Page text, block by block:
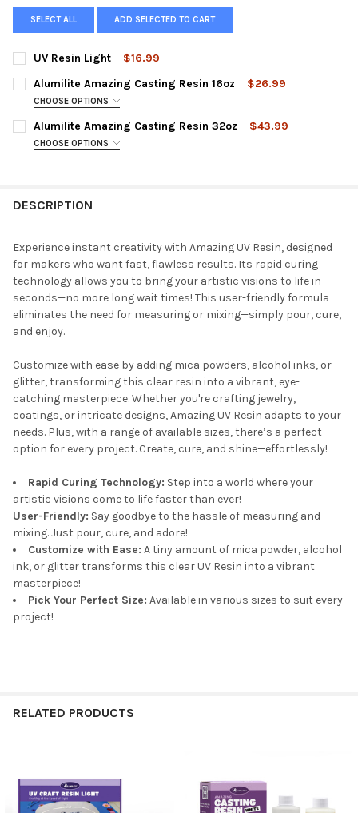
SELECT ALL ADD SELECTED TO CART
UV Resin Light
$16.99
CURRENT
STOCK:
QUANTITY:
DECREASE QUANTITY OF UV RESIN LIGHT
INCREASE QUANTITY OF UV RESIN LIGHT
Alumilite Amazing Casting Resin 16oz $26.99
CHOOSE OPTIONS
COLOR:
Amazing Casting Resin (White)16oz Kit
Amazing Casting Resin (Black) 16oz Kit
STOCK:
DECREASE QUANTITY OF ALUMILITE AMAZING CASTING RESIN
INCREASE QUANTITY OF ALUMILITE AMAZING
Alumilite Amazing Casting Resin 32oz $43.99
CHOOSE OPTIONS
Amazing Casting Resin (Black) 32oz Kit
CURRENT
STOCK:
QUANTITY:
DECREASE QUANTITY OF ALUMILITE AMAZING CASTING RESIN
INCREASE QUANTITY OF ALUMILITE AMAZING
DESCRIPTION
Experience instant creativity with Amazing UV Resin, designed
for makers who want fast, flawless results. Its rapid curing
technology allows you to bring your artistic visions to life in
seconds—no more long wait times! This user-friendly formula
eliminates the need for measuring or mixing—simply pour, cure,
and enjoy.
Customize with ease by adding mica powders, alcohol inks, or
glitter, transforming this clear resin into a vibrant, eye-
catching masterpiece. Whether you're crafting jewelry,
coatings, or intricate designs, Amazing UV Resin adapts to your
needs. Plus, with a range of available sizes, there’s a perfect
option for every project. Create, cure, and shine—effortlessly!
Rapid Curing Technology: Step into a world where your
artistic visions come to life faster than ever!
User-Friendly: Say goodbye to the hassle of measuring and
mixing. Just pour, cure, and adore!
Customize with Ease: A tiny amount of mica powder, alcohol
ink, or glitter transforms this clear UV Resin into a vibrant
masterpiece!
Pick Your Perfect Size: Available in various sizes to suit every
project!
RELATED PRODUCTS
Related
Products